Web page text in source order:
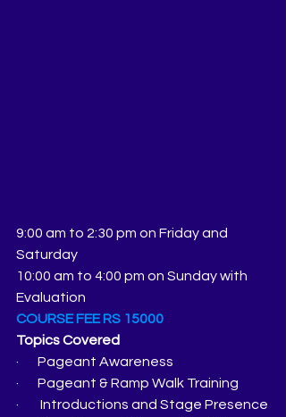
9:00 am to 2:30 pm on Friday and
Saturday
10:00 am to 4:00 pm on Sunday with
Evaluation
COURSE FEE RS 15000
Topics Covered
·       Pageant Awareness
·       Pageant & Ramp Walk Training
·        Introductions and Stage Presence